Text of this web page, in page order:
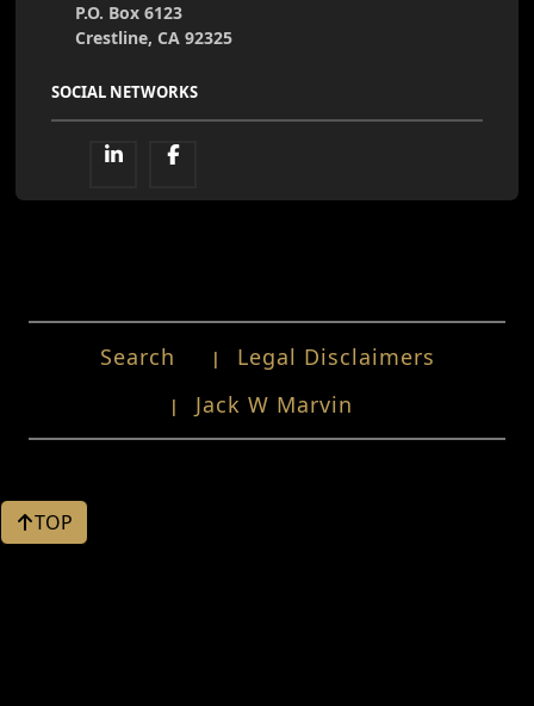
P.O. Box 6123
Crestline, CA 92325
SOCIAL NETWORKS
Search
Legal Disclaimers
Jack W Marvin
TOP